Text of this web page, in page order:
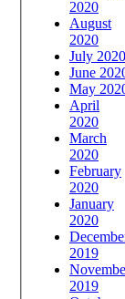
2020
August
2020
July 2020
June
May
April
2020
March
2020
February
2020
January
2020
2019
2019